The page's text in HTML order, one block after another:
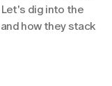
dig into the
how they stack